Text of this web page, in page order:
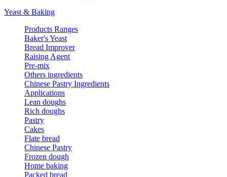
Yeast & Baking
Products Ranges
Baker's Yeast
Bread Improver
Raising Agent
Pre-mix
Others ingredients
Chinese Pastry Ingredients
Applications
Lean doughs
Rich doughs
Pastry
Cakes
Flate bread
Chinese Pastry
Frozen dough
Home baking
Packed bread